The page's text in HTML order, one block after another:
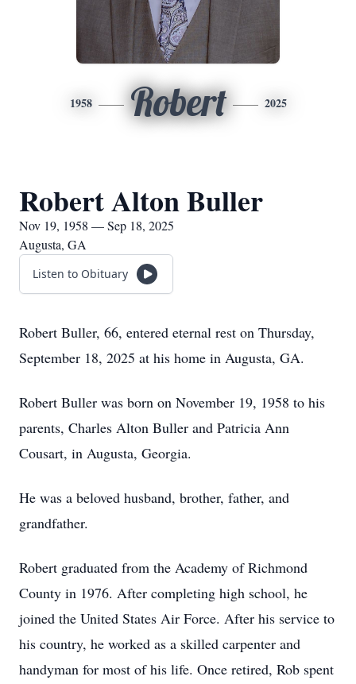
1958 Robert 2025
Robert Alton Buller
Nov 19, 1958 — Sep 18, 2025
Augusta, GA
Listen to Obituary
Robert Buller, 66, entered eternal rest on Thursday,
September 18, 2025 at his home in Augusta, GA.
Robert Buller was born on November 19, 1958 to his
parents, Charles Alton Buller and Patricia Ann
Cousart, in Augusta, Georgia.
He was a beloved husband, brother, father, and
grandfather.
Robert graduated from the Academy of Richmond
County in 1976. After completing high school, he
joined the United States Air Force. After his service to
his country, he worked as a skilled carpenter and
handyman for most of his life. Once retired, Rob spent